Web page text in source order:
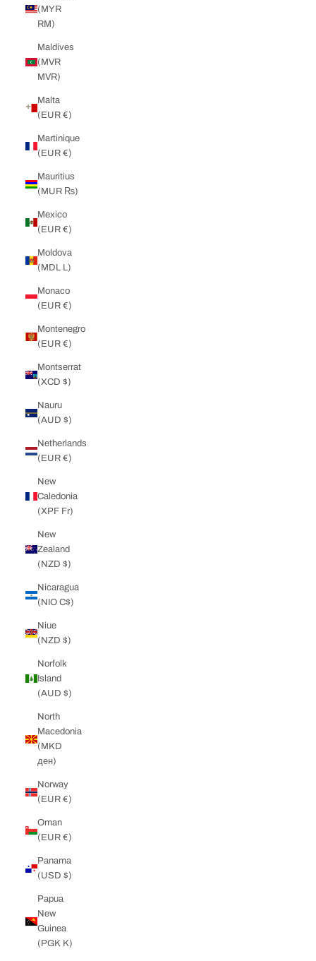
(MYR
RM)
Maldives
(MVR
MVR)
Malta
(EUR €)
Martinique
(EUR €)
Mauritius
(MUR ₨)
Mexico
(EUR €)
Moldova
(MDL L)
Monaco
(EUR €)
Montenegro
(EUR €)
Montserrat
(XCD $)
Nauru
(AUD $)
Netherlands
(EUR €)
New
Caledonia
(XPF Fr)
New
Zealand
(NZD $)
Nicaragua
(NIO C$)
Niue
(NZD $)
Norfolk
Island
(AUD $)
North
Macedonia
(MKD
ден)
Norway
(EUR €)
Oman
(EUR €)
Panama
(USD $)
Papua
New
Guinea
(PGK K)